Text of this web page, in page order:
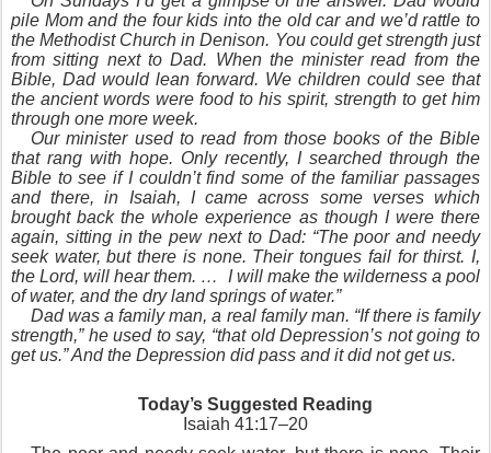
pile Mom and the four kids into the old car and we’d rattle to
the Methodist Church in Denison. You could get strength just
from sitting next to Dad. When the minister read from the
Bible, Dad would lean forward. We children could see that
the ancient words were food to his spirit, strength to get him
through one more week.
Our minister used to read from those books of the Bible
that rang with hope. Only recently, I searched through the
Bible to see if I couldn’t find some of the familiar passages
and there, in Isaiah, I came across some verses which
brought back the whole experience as though I were there
again, sitting in the pew next to Dad: “The poor and needy
seek water, but there is none. Their tongues fail for thirst. I,
the Lord, will hear them. … I will make the wilderness a pool
of water, and the dry land springs of water.”
Dad was a family man, a real family man. “If there is family
strength,” he used to say, “that old Depression’s not going to
get us.” And the Depression did pass and it did not get us.
Today’s Suggested Reading
Isaiah 41:17–20